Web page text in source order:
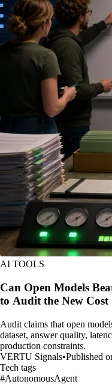
AI TOOLS
Can Open Models
to Audit the New Cost
Audit claims that open
dataset, answer quality,
production constraints.
VERTU Signals•Published
Tech tags
#AutonomousAgent